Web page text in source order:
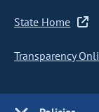
State Home
Transparency